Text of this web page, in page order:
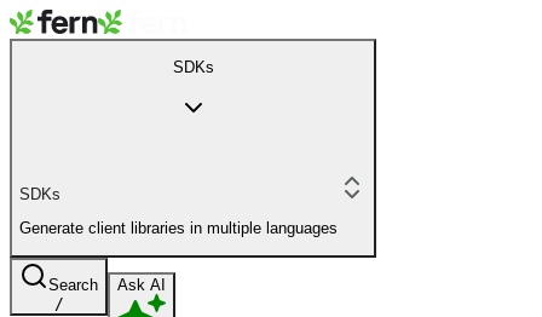
SDKs
SDKs
Generate client libraries in multiple languages
Search
/
Ask AI